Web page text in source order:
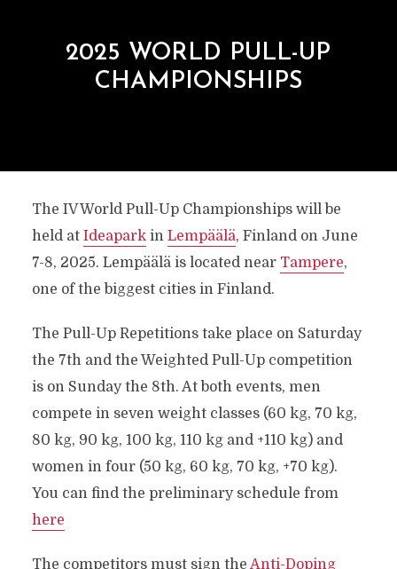
2025 WORLD PULL-UP
CHAMPIONSHIPS
The IV World Pull-Up Championships will be
held at Ideaparkin Lempäälä, Finland on June
7-8, 2025. Lempäälä is located near Tampere,
one of the biggest cities in Finland.
The Pull-Up Repetitions take place on Saturday
the 7th and the Weighted Pull-Up competition
is on Sunday the 8th. At both events, men
compete in seven weight classes (60 kg, 70 kg,
80 kg, 90 kg, 100 kg, 110 kg and +110 kg) and
women in four (50 kg, 60 kg, 70 kg, +70 kg).
You can find the preliminary schedule from
here
The competitors must sign the Anti-Doping